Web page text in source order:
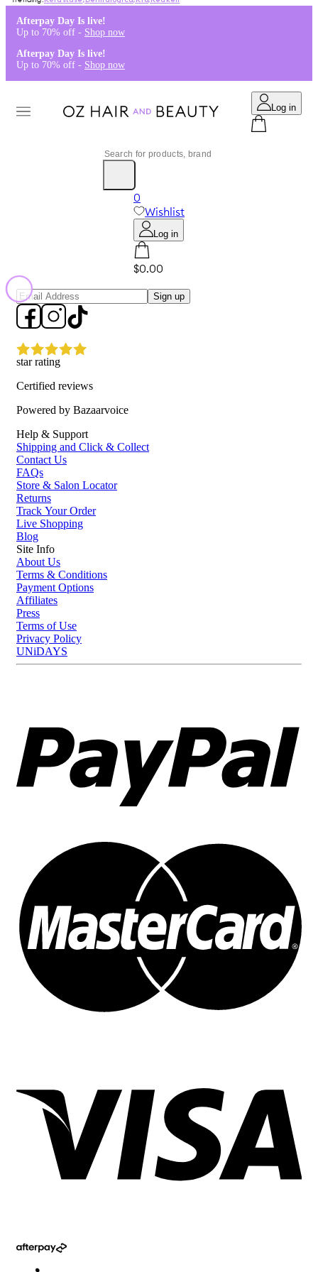
Afterpay Day Is live!
Up to 70% off - Shop now
Afterpay Day Is live!
Up to 70% off - Shop now
Log in
0
Wishlist
Log in
$0.00
Sign up
star rating
Certified reviews
Powered by Bazaarvoice
Help & Support
Shipping and Click & Collect
Contact Us
FAQs
Store & Salon Locator
Returns
Track Your Order
Live Shopping
Blog
Site Info
About Us
Terms & Conditions
Payment Options
Affiliates
Press
Terms of Use
Privacy Policy
UNiDAYS